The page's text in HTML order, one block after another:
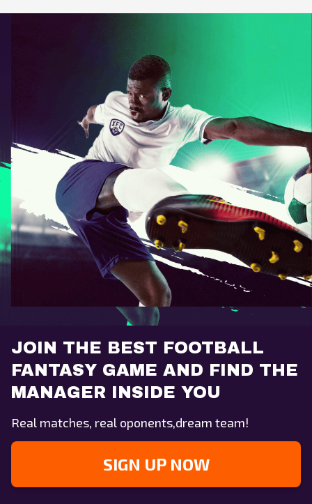
JOIN THE BEST FOOTBALL
FANTASY GAME AND FIND THE
MANAGER INSIDE YOU
Real matches, real oponents,dream team!
SIGN UP NOW